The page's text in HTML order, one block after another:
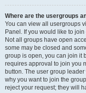
Where are the usergroups
You can view all usergroups
Panel. If you would like to
Not all groups have open
some may be closed and
group is open, you can join it
requires approval to join you
button. The user group
why you want to join the
reject your request; they will